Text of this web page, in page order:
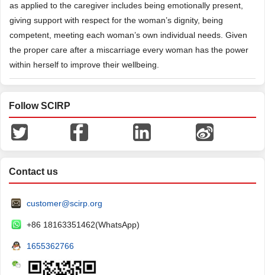
as applied to the caregiver includes being emotionally present,
giving support with respect for the woman’s dignity, being
competent, meeting each woman’s own individual needs. Given
the proper care after a miscarriage every woman has the power
within herself to improve their wellbeing.
Follow SCIRP
Contact us
customer@scirp.org
+86 18163351462(WhatsApp)
1655362766